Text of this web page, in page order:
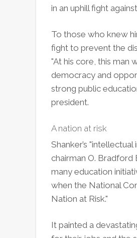
in an uphill fight
To those who knew
fight to prevent the
"At his core, this man
democracy and
strong public
president.
A nation at risk
Shanker’s
chairman O.
many education
when the National
Nation at Risk."
It painted a